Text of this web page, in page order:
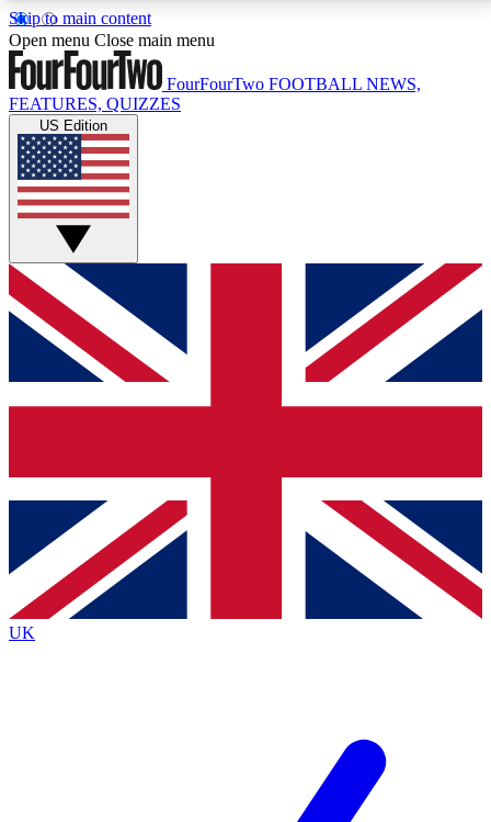
Skip to main content
17
MEMBER FEATURESACCESS AVAILABLE
Live Q&A Sessions
Weekly interactive sessions
GET CLUB ACCESS QUICK
For the quickest way to join, simply enter your email
below and get access. We will send a confirmation
and sign you up to our newsletter to keep you
Contact me with news and offers from other Future
brands
By submitting your information you agree to the Terms & Conditionsand
Privacy
Policyand are aged 16 or over.
Open menu Close main menu
FourFourTwo FOOTBALL NEWS,
FEATURES, QUIZZES
US Edition
UK